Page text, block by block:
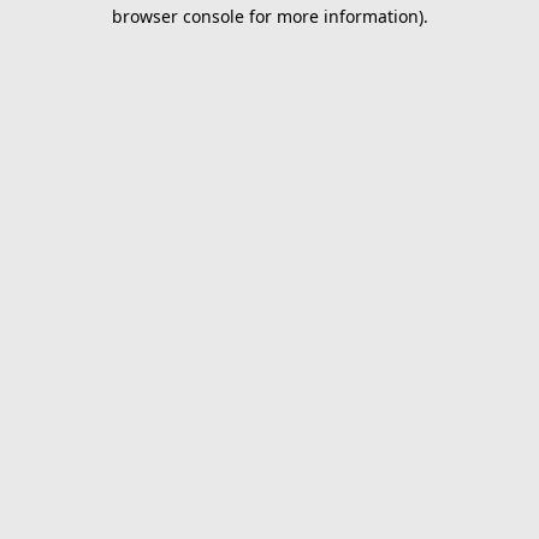
browser console for more information).